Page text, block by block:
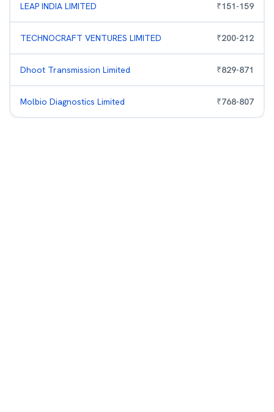
LEAP INDIA LIMITED ₹151-159
TECHNOCRAFT VENTURES LIMITED ₹200-212
Dhoot Transmission Limited ₹829-871
Molbio Diagnostics Limited ₹768-807